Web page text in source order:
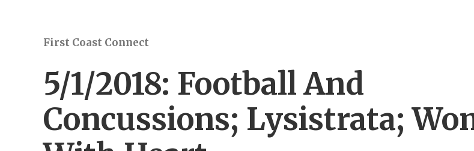
First Coast Connect
5/1/2018: Football And
Concussions; Lysistrata;